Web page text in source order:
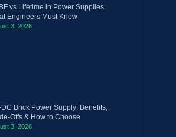
vs Lifetime in Power Supplies:
Engineers Must Know
3, 2026
Brick Power Supply: Benefits,
Offs & How to Choose
3, 2026